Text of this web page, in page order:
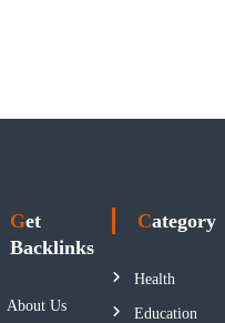
Get
Backlinks
About Us
Category
Health
Education